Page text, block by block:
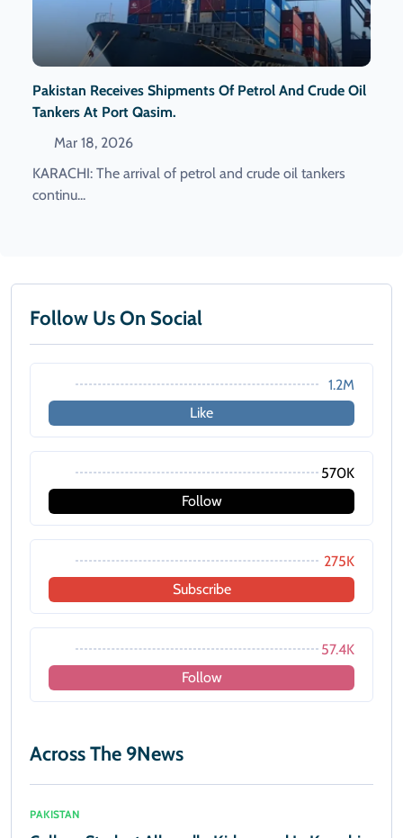
Pakistan Receives Shipments Of Petrol And Crude Oil
Tankers At Port Qasim.
Mar 18, 2026
KARACHI: The arrival of petrol and crude oil tankers
continu...
Follow Us On Social
1.2M
Like
570K
Follow
275K
Subscribe
57.4K
Follow
Across The 9News
PAKISTAN